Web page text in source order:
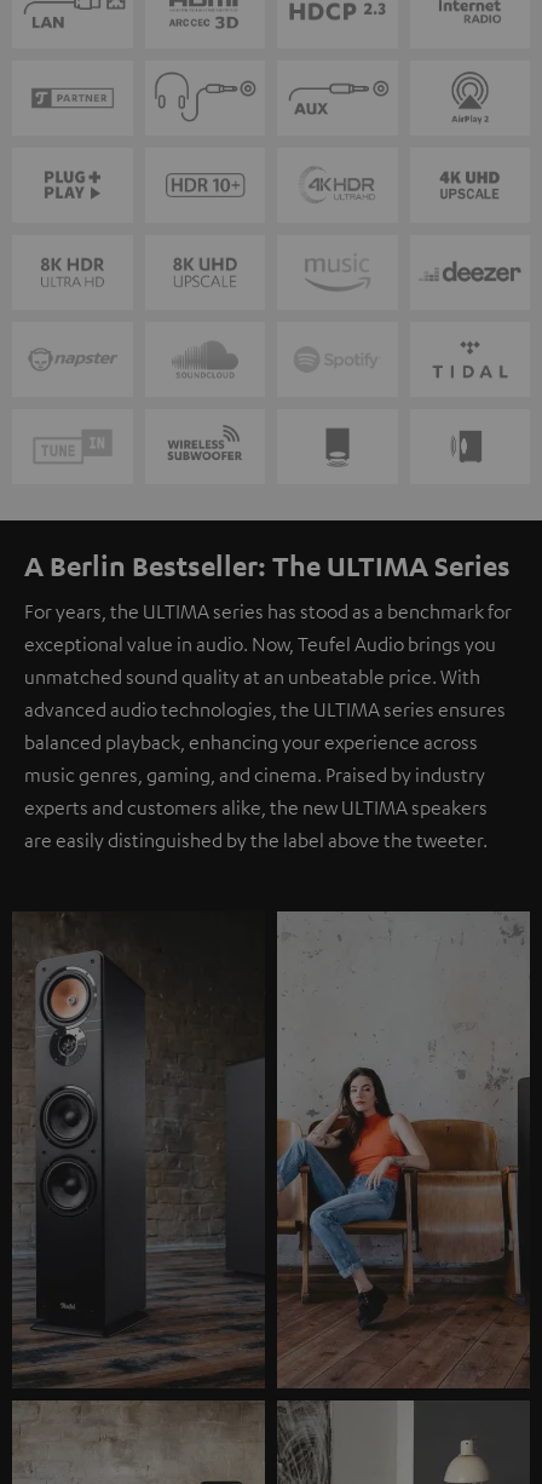
A Berlin Bestseller: The ULTIMA Series
For years, the ULTIMA series has stood as a benchmark for
exceptional value in audio. Now, Teufel Audio brings you
unmatched sound quality at an unbeatable price. With
advanced audio technologies, the ULTIMA series ensures
balanced playback, enhancing your experience across
music genres, gaming, and cinema. Praised by industry
experts and customers alike, the new ULTIMA speakers
are easily distinguished by the label above the tweeter.